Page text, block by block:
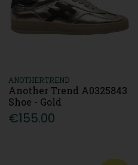
ANOTHERTREND
Another Trend A0325843
Shoe - Gold
€155.00